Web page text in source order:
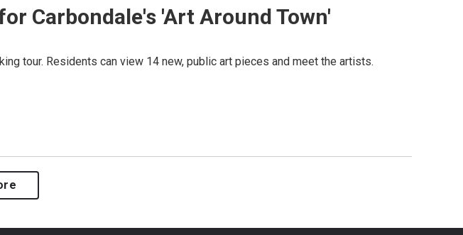
Carbondale's 'Art Around Town'
tour. Residents can view 14 new, public art pieces and meet the artists.